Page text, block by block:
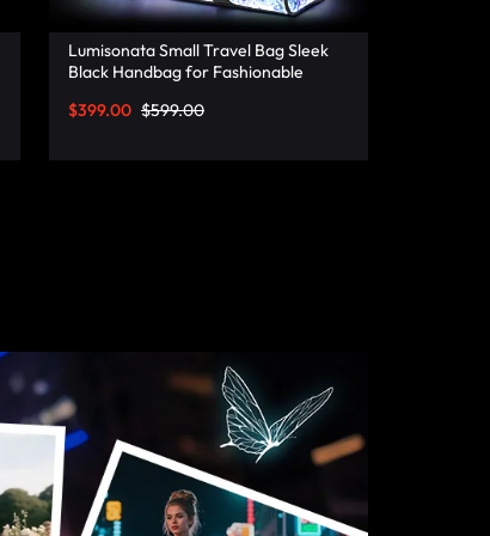
Lumisonata Small Travel Bag Sleek
Black Handbag for Fashionable
$599.00
$399.00